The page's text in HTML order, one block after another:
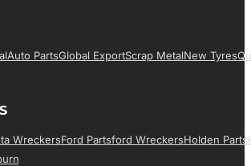
Auto PartsGlobal ExportScrap MetalNew Tyres
WreckersFord PartsFord WreckersHolden Parts